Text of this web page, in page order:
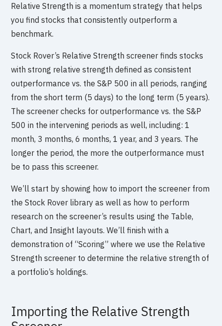
Relative Strength is a momentum strategy that helps
you find stocks that consistently outperform a
benchmark.
Stock Rover’s Relative Strength screener finds stocks
with strong relative strength defined as consistent
outperformance vs. the S&P 500 in all periods, ranging
from the short term (5 days) to the long term (5 years).
The screener checks for outperformance vs. the S&P
500 in the intervening periods as well, including: 1
month, 3 months, 6 months, 1 year, and 3 years. The
longer the period, the more the outperformance must
be to pass this screener.
We’ll start by showing how to import the screener from
the Stock Rover library as well as how to perform
research on the screener’s results using the Table,
Chart, and Insight layouts. We’ll finish with a
demonstration of “Scoring” where we use the Relative
Strength screener to determine the relative strength of
a portfolio’s holdings.
Importing the Relative Strength